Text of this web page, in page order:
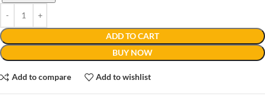
ADD TO CART
BUY NOW
Add to compare Add to wishlist